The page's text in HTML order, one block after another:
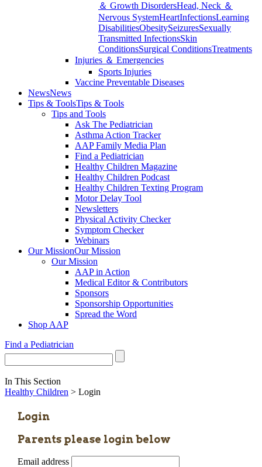
＆ Growth DisordersHead, Neck ＆
Nervous SystemHeartInfectionsLearning
DisabilitiesObesitySeizuresSexually
Transmitted InfectionsSkin
ConditionsSurgical ConditionsTreatments
Injuries ＆ Emergencies
Sports Injuries
Vaccine Preventable Diseases
NewsNews
Tips & ToolsTips & Tools
Tips and Tools
Ask The Pediatrician
Asthma Action Tracker
AAP Family Media Plan
Find a Pediatrician
Healthy Children Magazine
Healthy Children Podcast
Healthy Children Texting Program
Motor Delay Tool
Newsletters
Physical Activity Checker
Symptom Checker
Webinars
Our MissionOur Mission
Our Mission
AAP in Action
Medical Editor & Contributors
Sponsors
Sponsorship Opportunities
Spread the Word
Shop AAP
Find a Pediatrician
In This Section
Healthy Children > Login
Login
Parents please login below
Email address